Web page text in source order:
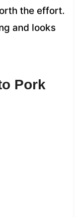
the effort.
and looks
Pork